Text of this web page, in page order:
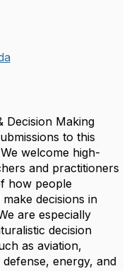
Decision Making
to this
welcome high-
and practitioners
how people
decisions in
are especially
decision
as aviation,
energy, and